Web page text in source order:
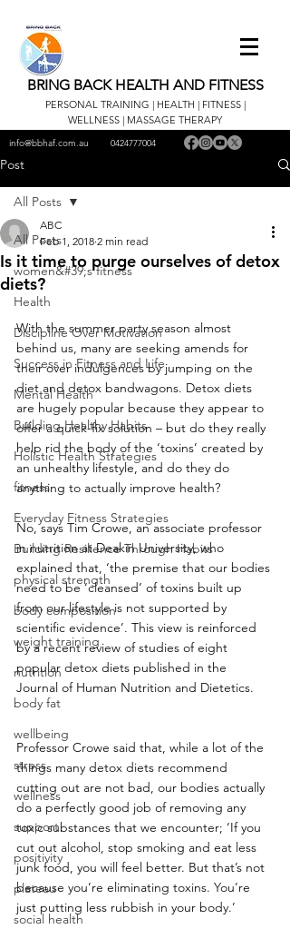
BRING BACK HEALTH AND FITNESS
PERSONAL TRAINING | HEALTH | FITNESS |
WELLNESS | MASSAGE THERAPY
info@bbhaf.com.au 0424777004
Post
All Posts
women&#39;s fitness
Health
Discipline Over Motivation
Success in Fitness and Life
Mental Health
Building Healthy Habits
Holistic Health Strategies
fitness
Everyday Fitness Strategies
Building Resilience Through Habits
physical strength
body composition
weight training
nutrition
body fat
wellbeing
stress
wellness
support
positivity
plateau
social health
All Posts
Is it time to purge ourselves of detox
diets?
ABC
Feb 1, 2018 2 min read
With the summer party season almost
behind us, many are seeking amends for
their over indulgences by jumping on the
diet and detox bandwagons. Detox diets
are hugely popular because they appear to
offer a quick-fix solution – but do they really
help rid the body of the ‘toxins’ created by
an unhealthy lifestyle, and do they do
anything to actually improve health?
No, says Tim Crowe, an associate professor
in nutrition at Deakin University, who
explained that, ‘the premise that our bodies
need to be ‘cleansed’ of toxins built up
from our lifestyle is not supported by
scientific evidence’. This view is reinforced
by a recent review of studies of eight
popular detox diets published in the
Journal of Human Nutrition and Dietetics.
Professor Crowe said that, while a lot of the
things many detox diets recommend
cutting out are not bad, our bodies actually
do a perfectly good job of removing any
toxic substances that we encounter; ‘If you
cut out alcohol, stop smoking and eat less
junk food, you will feel better. But that’s not
because you’re eliminating toxins. You’re
just putting less rubbish in your body.’